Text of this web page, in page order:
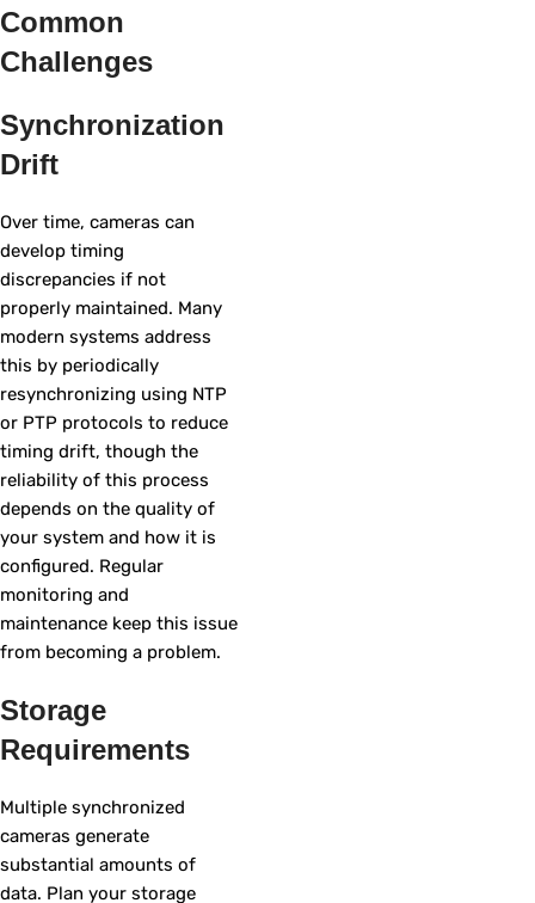
Common
Challenges
Synchronization
Drift
Over time, cameras can
develop timing
discrepancies if not
properly maintained. Many
modern systems address
this by periodically
resynchronizing using NTP
or PTP protocols to reduce
timing drift, though the
reliability of this process
depends on the quality of
your system and how it is
configured. Regular
monitoring and
maintenance keep this issue
from becoming a problem.
Storage
Requirements
Multiple synchronized
cameras generate
substantial amounts of
data. Plan your storage